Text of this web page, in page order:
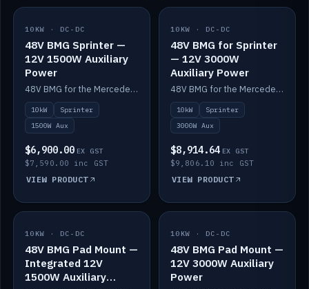
IN STOCK
10KW · DC-DC
48V BMG Sprinter —
12V 1500W Auxiliary
Power
48V BMG for the Mercedes Sprinter with Scotty AI 1500W for 12V auxiliary power.
10kW
Sprinter
1500W Aux
$6,900.00 EX GST
$7,590.00 inc GST
VIEW PRODUCT
IN STOCK
10KW · DC-DC
48V BMG for Sprinter
— 12V 3000W
Auxiliary Power
48V BMG for the Mercedes Sprinter with Scotty AI 3000W for 12V auxiliary power.
10kW
Sprinter
3000W Aux
$8,914.64 EX GST
$9,806.10 inc GST
VIEW PRODUCT
IN STOCK
10KW · DC-DC
48V BMG Pad Mount —
Integrated 12V
1500W Auxiliary
IN STOCK
10KW · DC-DC
48V BMG Pad Mount —
12V 3000W Auxiliary
Power